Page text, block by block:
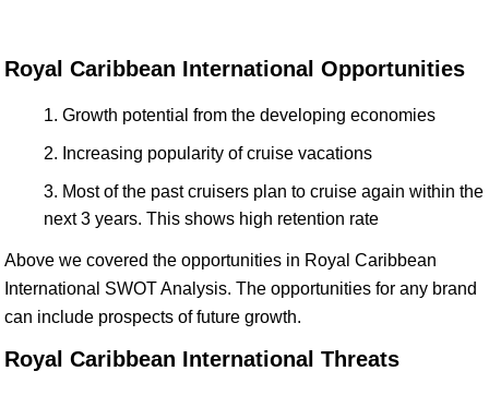
Royal Caribbean International Opportunities
Growth potential from the developing economies
Increasing popularity of cruise vacations
Most of the past cruisers plan to cruise again within the
next 3 years. This shows high retention rate
Above we covered the opportunities in Royal Caribbean
International SWOT Analysis. The opportunities for any brand
can include prospects of future growth.
Royal Caribbean International Threats